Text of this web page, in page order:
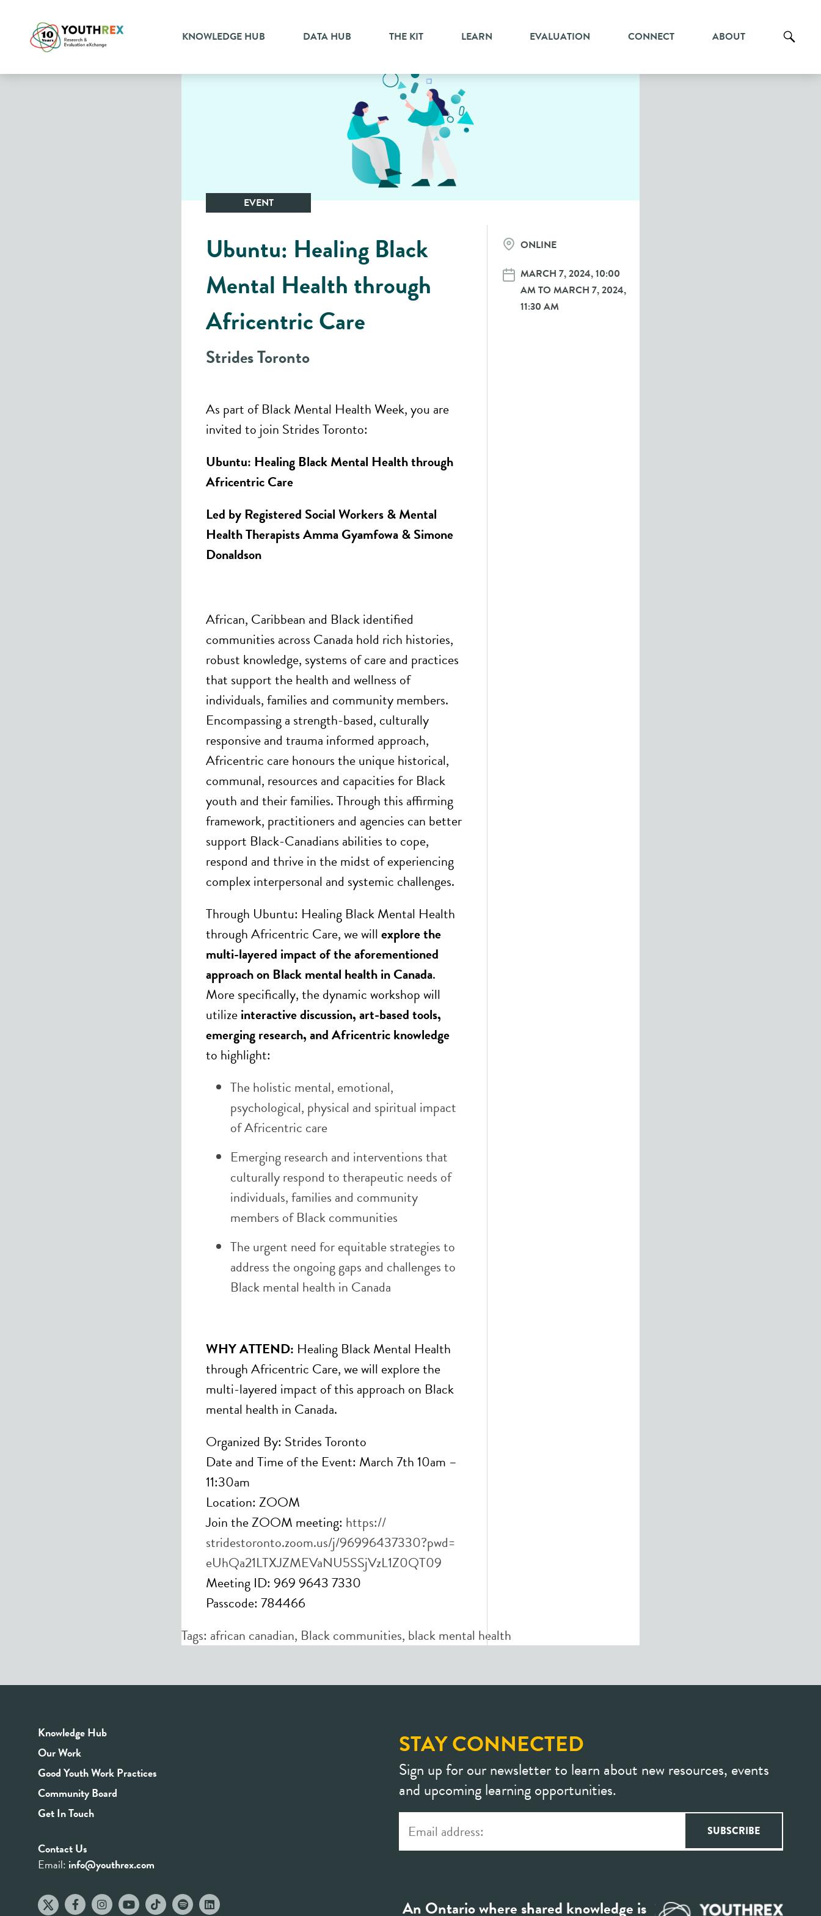
KNOWLEDGE HUB DATA HUB THE KIT LEARN EVALUATION CONNECT ABOUT
EVENT
Ubuntu: Healing Black
Mental Health through
Africentric Care
Strides Toronto
As part of Black Mental Health Week, you are
invited to join Strides Toronto:
Ubuntu: Healing Black Mental Health through
Africentric Care
Led by Registered Social Workers & Mental
Health Therapists Amma Gyamfowa & Simone
Donaldson
African, Caribbean and Black identified
communities across Canada hold rich histories,
robust knowledge, systems of care and practices
that support the health and wellness of
individuals, families and community members.
Encompassing a strength-based, culturally
responsive and trauma informed approach,
Africentric care honours the unique historical,
communal, resources and capacities for Black
youth and their families. Through this affirming
framework, practitioners and agencies can better
support Black-Canadians abilities to cope,
respond and thrive in the midst of experiencing
complex interpersonal and systemic challenges.
Through Ubuntu: Healing Black Mental Health
through Africentric Care, we willexplore the
multi-layered impact of the aforementioned
approach on Black mental health in Canada.
More specifically, the dynamic workshop will
utilizeinteractive discussion, art-based tools,
emerging research, and Africentric knowledge
to highlight:
The holistic mental, emotional,
psychological, physical and spiritual impact
of Africentric care
Emerging research and interventions that
culturally respond to therapeutic needs of
individuals, families and community
members of Black communities
The urgent need for equitable strategies to
address the ongoing gaps and challenges to
Black mental health in Canada
WHY ATTEND: Healing Black Mental Health
through Africentric Care, we will explore the
multi-layered impact of this approach on Black
mental health in Canada.
Organized By: Strides Toronto
Date and Time of the Event: March 7th 10am –
11:30am
Location: ZOOM
Join the ZOOM meeting: https://
stridestoronto.zoom.us/j/96996437330?pwd=
eUhQa21LTXJZMEVaNU5SSjVzL1Z0QT09
Meeting ID: 969 9643 7330
Passcode: 784466
ONLINE
MARCH 7, 2024, 10:00
AM TO MARCH 7, 2024,
11:30 AM
Tags: african canadian, Black communities, black mental health
Knowledge Hub
Our Work
Good Youth Work Practices
Community Board
Get In Touch
Contact Us
Email: info@youthrex.com
STAY CONNECTED
Sign up for our newsletter to learn about new resources, events
and upcoming learning opportunities.
An Ontario where shared knowledge is